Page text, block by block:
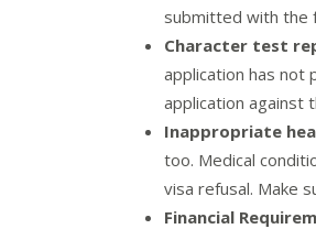
submitted with the
Character test
application has not
application against
Inappropriate
too. Medical
visa refusal. Make
Financial